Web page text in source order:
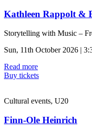
Kathleen Rappolt &
Storytelling with Music –
Sun, 11th October 2026 |
Read more
Buy tickets
Cultural events, U20
Finn-Ole Heinrich